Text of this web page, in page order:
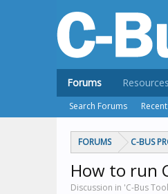
FORUMS C-BUS
How to run
Discussion in 'C-Bus
Forums
Search Forums
Resources